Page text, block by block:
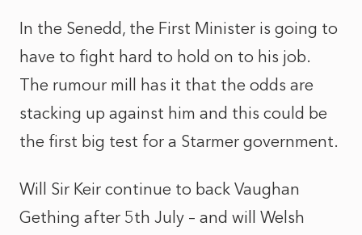
In the Senedd, the First Minister is going to
have to fight hard to hold on to his job.
The rumour mill has it that the odds are
stacking up against him and this could be
the first big test for a Starmer government.
Will Sir Keir continue to back Vaughan
Gething after 5th July – and will Welsh